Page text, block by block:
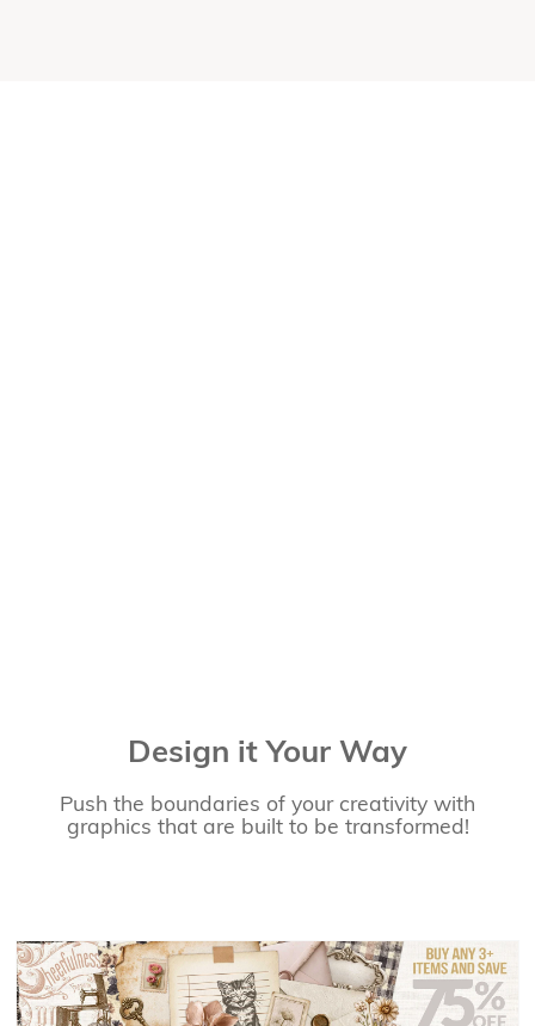
Design it Your Way
Push the boundaries of your creativity with
graphics that are built to be transformed!